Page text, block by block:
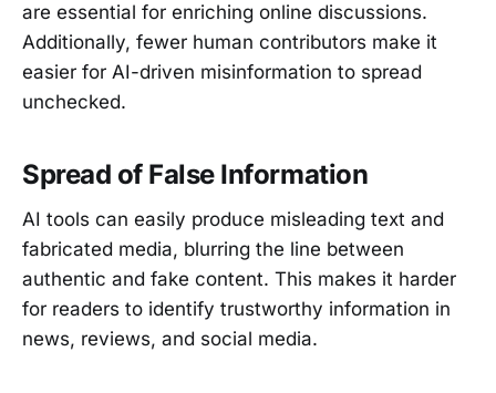
are essential for enriching online discussions.
Additionally, fewer human contributors make it
easier for AI-driven misinformation to spread
unchecked.
Spread of False Information
AI tools can easily produce misleading text and
fabricated media, blurring the line between
authentic and fake content. This makes it harder
for readers to identify trustworthy information in
news, reviews, and social media.